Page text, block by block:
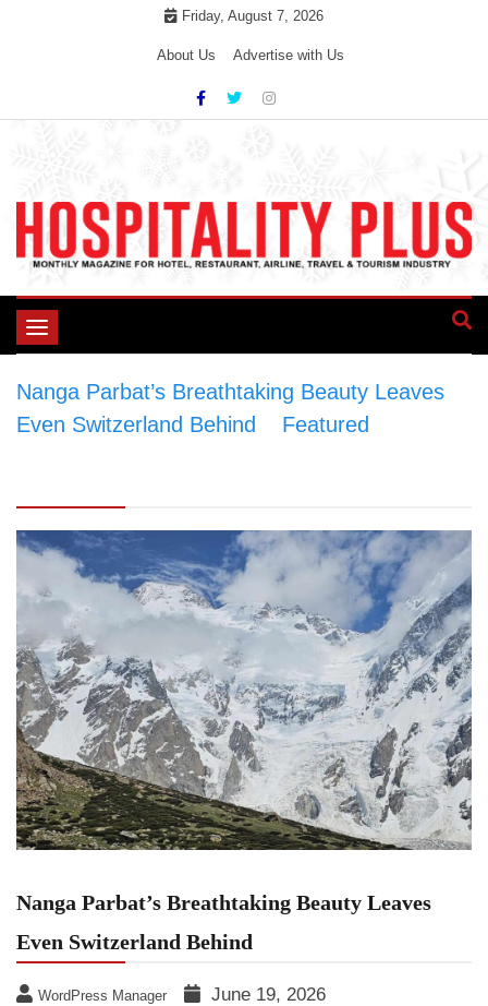
Friday, August 7, 2026
About Us Advertise with Us
Toggle
Nanga Parbat’s Breathtaking Beauty Leaves
Even Switzerland Behind
Featured
Nanga Parbat’s Breathtaking Beauty Leaves
Even Switzerland Behind
WordPress Manager June 19, 2026